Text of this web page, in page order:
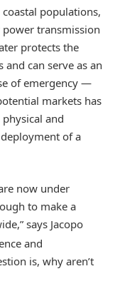
populations,
transmission
protects the
can serve as an
of emergency —
markets has
and
of a
now under
to make a
says Jacopo
and
is, why aren’t